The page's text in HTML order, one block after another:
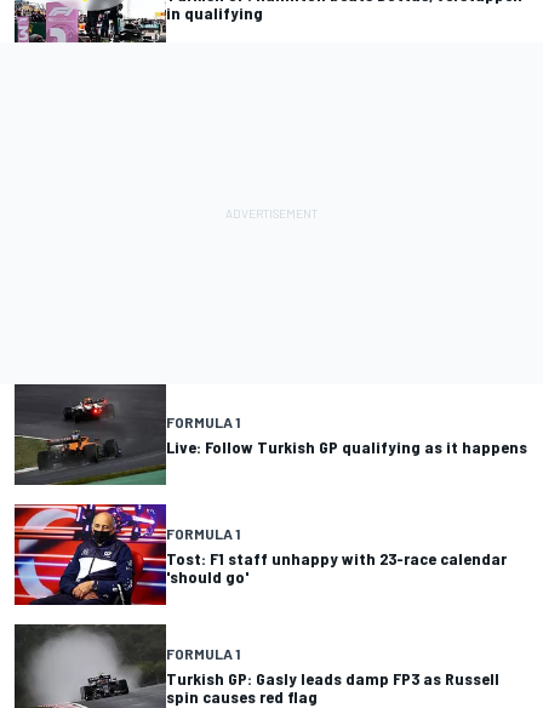
in qualifying
FORMULA 1
Live: Follow Turkish GP qualifying as it happens
FORMULA 1
Tost: F1 staff unhappy with 23-race calendar
'should go'
FORMULA 1
Turkish GP: Gasly leads damp FP3 as Russell
spin causes red flag